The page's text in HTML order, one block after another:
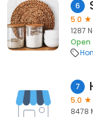
6
5.0
1287
Open
7
5.0
8478